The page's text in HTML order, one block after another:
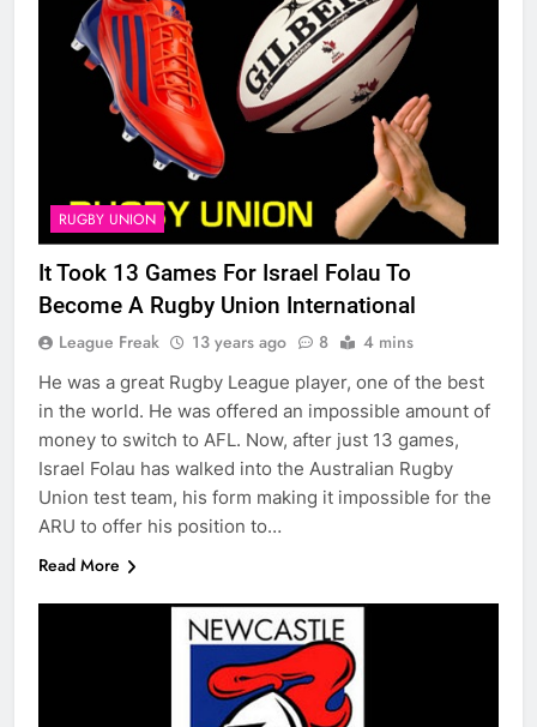
RUGBY UNION
It Took 13 Games For Israel Folau To
Become A Rugby Union International
League Freak 13 years ago 8 4 mins
He was a great Rugby League player, one of the best
in the world. He was offered an impossible amount of
money to switch to AFL. Now, after just 13 games,
Israel Folau has walked into the Australian Rugby
Union test team, his form making it impossible for the
ARU to offer his position to…
Read More